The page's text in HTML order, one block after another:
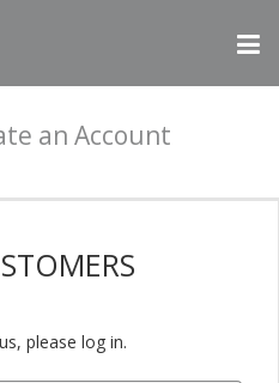
an Account
please log in.